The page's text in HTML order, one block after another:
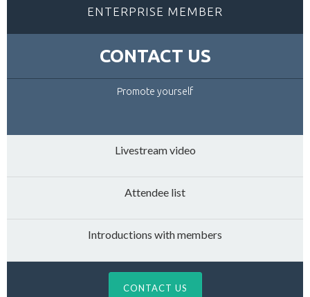
ENTERPRISE MEMBER
CONTACT US
Promote yourself
Livestream video
Attendee list
Introductions with members
CONTACT US